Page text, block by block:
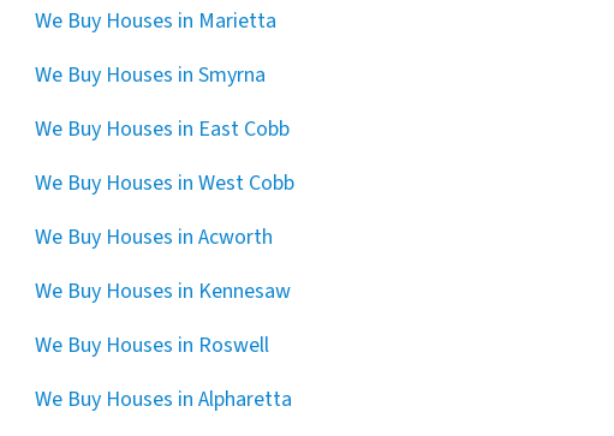
We Buy Houses in Marietta
We Buy Houses in Smyrna
We Buy Houses in East Cobb
We Buy Houses in West Cobb
We Buy Houses in Acworth
We Buy Houses in Kennesaw
We Buy Houses in Roswell
We Buy Houses in Alpharetta